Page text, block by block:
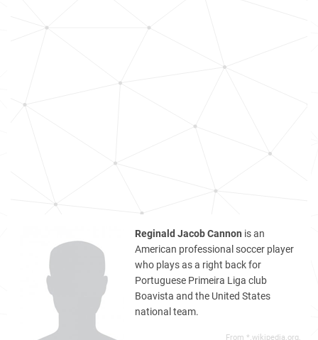
Reginald Jacob Cannon is an
American professional soccer player
who plays as a right back for
Portuguese Primeira Liga club
Boavista and the United States
national team.
From *.wikipedia.org,